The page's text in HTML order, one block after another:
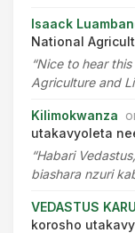
Isaack
National
“Nice to hear
Agriculture and
Kilimokwanza
utakavyoleta
“Habari
biashara nzuri
VEDASTUS
korosho